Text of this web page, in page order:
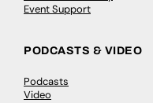
Event Support
PODCASTS & VIDEO
Podcasts
Video